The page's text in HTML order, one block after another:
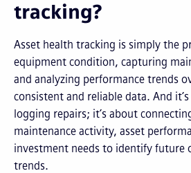
tracking?
Asset health tracking is simply the
equipment condition, capturing
and analyzing performance trends
consistent and reliable data. And
logging repairs; it’s about
maintenance activity, asset
investment needs to identify future
trends.